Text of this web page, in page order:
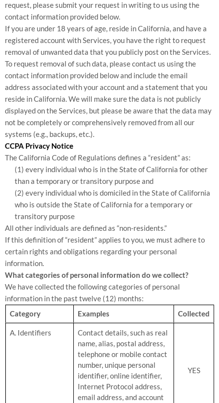
request, please submit your request in writing to us using the
contact information provided below.
If you are under 18 years of age, reside in California, and have a
registered account with Services, you have the right to request
removal of unwanted data that you publicly post on the Services.
To request removal of such data, please contact us using the
contact information provided below and include the email
address associated with your account and a statement that you
reside in California. We will make sure the data is not publicly
displayed on the Services, but please be aware that the data may
not be completely or comprehensively removed from all our
systems (e.g., backups, etc.).
CCPA Privacy Notice
The California Code of Regulations defines a “resident” as:
(1) every individual who is in the State of California for other
than a temporary or transitory purpose and
(2) every individual who is domiciled in the State of California
who is outside the State of California for a temporary or
transitory purpose
All other individuals are defined as “non-residents.”
If this definition of “resident” applies to you, we must adhere to
certain rights and obligations regarding your personal
information.
What categories of personal information do we collect?
We have collected the following categories of personal
information in the past twelve (12) months:
Category
Examples Collected
A. Identifiers
Contact details, such as real
name, alias, postal address,
telephone or mobile contact
number, unique personal
identifier, online identifier,
Internet Protocol address,
email address, and account
YES